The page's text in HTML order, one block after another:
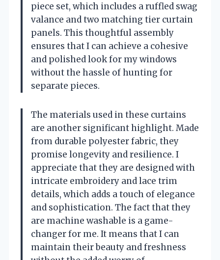
piece set, which includes a ruffled swag
valance and two matching tier curtain
panels. This thoughtful assembly
ensures that I can achieve a cohesive
and polished look for my windows
without the hassle of hunting for
separate pieces.
The materials used in these curtains
are another significant highlight. Made
from durable polyester fabric, they
promise longevity and resilience. I
appreciate that they are designed with
intricate embroidery and lace trim
details, which adds a touch of elegance
and sophistication. The fact that they
are machine washable is a game-
changer for me. It means that I can
maintain their beauty and freshness